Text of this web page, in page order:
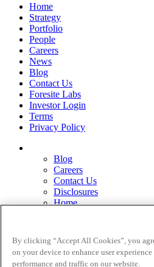
Home
Strategy
Portfolio
People
Careers
News
Blog
Contact Us
Foresite Labs
Investor Login
Terms
Privacy Policy
Blog
Careers
Contact Us
Disclosures
Home
Privacy Policy
Strategy
Terms
By clicking “Accept All Cookies”, you
on your device to enhance user
performance and traffic on our website.